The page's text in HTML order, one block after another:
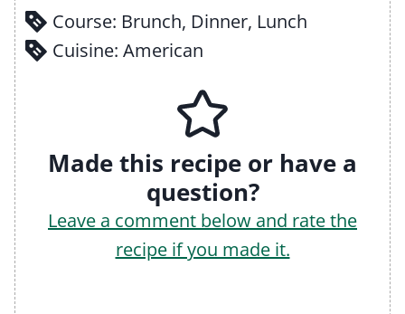
Course: Brunch, Dinner, Lunch
Cuisine: American
Made this recipe or have a
question?
Leave a comment below and rate the
recipe if you made it.